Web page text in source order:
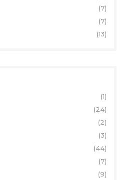
(7)
(7)
(13)
(1)
(24)
(2)
(3)
(44)
(7)
(9)